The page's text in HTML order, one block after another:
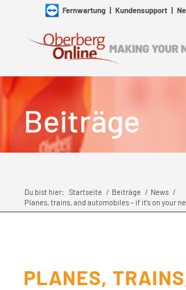
Fernwartung| Kundensupport|
Beiträge
Du bist hier: Startseite / Beiträge / News /
Planes, trains, and automobiles – if it’s on your
PLANES,